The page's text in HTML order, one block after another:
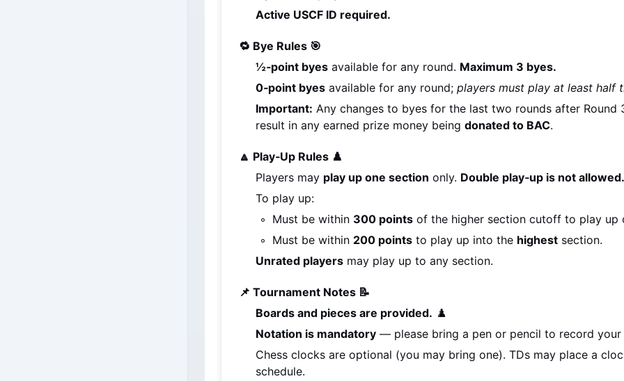
Active USCF ID required.
🔁 Bye Rules 🎯
½‑point byes available for any round. Maximum 3 byes.
0‑point byes available for any round; players must play at least half
Important: Any changes to byes for the last two rounds after
result in any earned prize money being donated to BAC.
🔼 Play‑Up Rules ♟️
Players may play up one section only. Double play‑up is not allowed.
To play up:
Must be within 300 points of the higher section cutoff to play up
Must be within 200 points to play up into the highest section.
Unrated players may play up to any section.
📌 Tournament Notes 📝
Boards and pieces are provided. ♟️
Notation is mandatory — please bring a pen or pencil to record your
Chess clocks are optional (you may bring one). TDs may place a
schedule.